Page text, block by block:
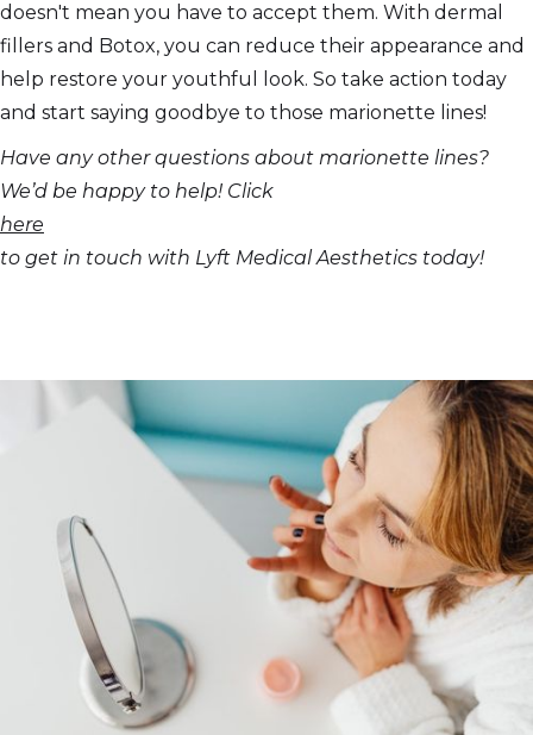
doesn't mean you have to accept them. With dermal
fillers and Botox, you can reduce their appearance and
help restore your youthful look. So take action today
and start saying goodbye to those marionette lines!
Have any other questions about marionette lines?
We’d be happy to help! Click
here
to get in touch with Lyft Medical Aesthetics today!